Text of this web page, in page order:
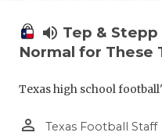
volume_up Tep &
Normal for These
Texas high school
person_outline Texas Football Staff